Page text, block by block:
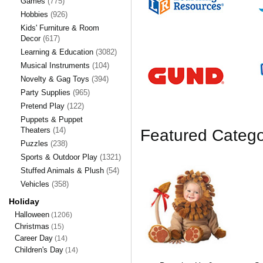
Hobbies (926)
Kids' Furniture & Room
Decor (617)
Learning & Education (3082)
Musical Instruments (104)
Novelty & Gag Toys (394)
Party Supplies (965)
Pretend Play (122)
Puppets & Puppet
Theaters (14)
Puzzles (238)
Sports & Outdoor Play (1321)
Stuffed Animals & Plush (54)
Vehicles (358)
Holiday
Halloween (1206)
Christmas (15)
Career Day (14)
Children's Day (14)
Featured